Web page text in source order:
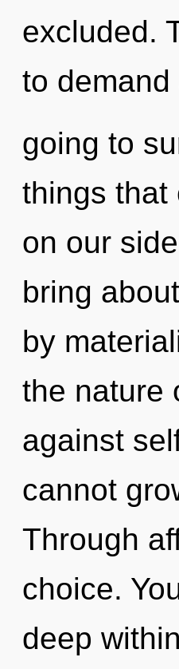
excluded.
to
going to
things that
on our
bring
by
the nature
against
cannot
Through
choice.
deep